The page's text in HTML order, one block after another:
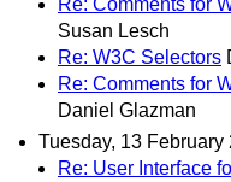
Re: Comments for
Susan Lesch
Re: W3C Selectors
Re: Comments for
Daniel Glazman
Tuesday, 13 February
Re: User Interface